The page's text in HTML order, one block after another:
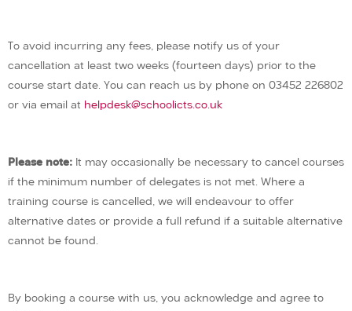
To avoid incurring any fees, please notify us of your
cancellation at least two weeks (fourteen days) prior to the
course start date. You can reach us by phone on 03452 226802
or via email at helpdesk@schoolicts.co.uk
Please note: It may occasionally be necessary to cancel courses
if the minimum number of delegates is not met. Where a
training course is cancelled, we will endeavour to offer
alternative dates or provide a full refund if a suitable alternative
cannot be found.
By booking a course with us, you acknowledge and agree to